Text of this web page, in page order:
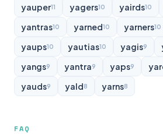
yauper11 yagers10 yairds10
yantras10 yarned10 yarners10
yaups10 yautias10 yagis9
yangs9 yantra9 yaps9
yauds9 yald8 yarns8
FAQ